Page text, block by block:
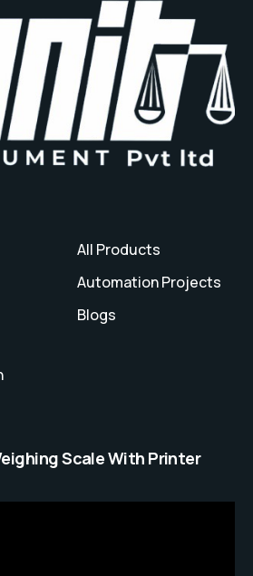
All Products
Automation Projects
Blogs
Scale With Printer